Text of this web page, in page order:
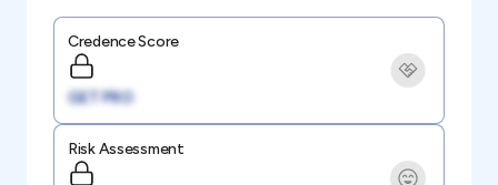
Credence Score
GET PRO
Risk Assessment